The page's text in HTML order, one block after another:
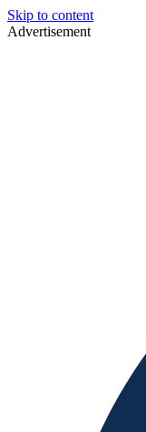
Skip to content
Advertisement